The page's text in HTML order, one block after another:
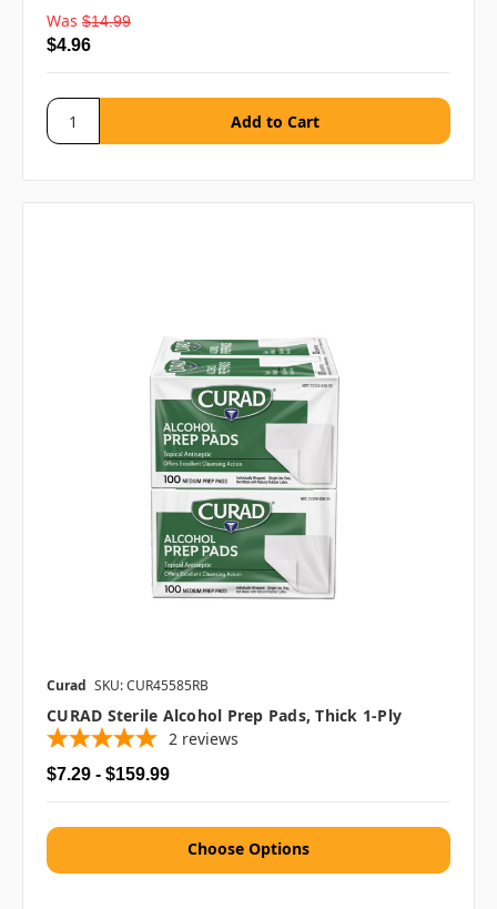
Was $14.99
$4.96
Curad SKU: CUR45585RB
CURAD Sterile Alcohol Prep Pads, Thick 1-Ply
2 reviews
$7.29 - $159.99
Choose Options